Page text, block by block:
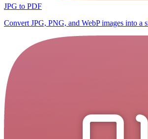
JPG to PDF
Convert JPG, PNG, and WebP images into a